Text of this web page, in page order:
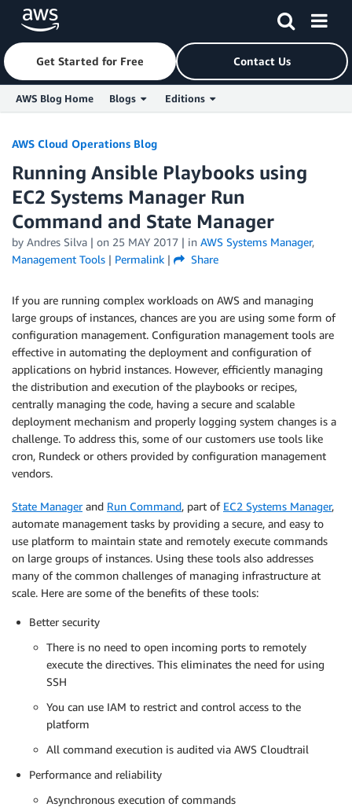
Skip to Main Content
Get Started for Free Contact Us
AWS Blog Home Blogs Editions
AWS Cloud Operations Blog
Running Ansible Playbooks using
EC2 Systems Manager Run
Command and State Manager
by Andres Silva | on 25 MAY 2017 | in AWS Systems Manager,
Management Tools | Permalink | Share
If you are running complex workloads on AWS and managing
large groups of instances, chances are you are using some form of
configuration management. Configuration management tools are
effective in automating the deployment and configuration of
applications on hybrid instances. However, efficiently managing
the distribution and execution of the playbooks or recipes,
centrally managing the code, having a secure and scalable
deployment mechanism and properly logging system changes is a
challenge. To address this, some of our customers use tools like
cron, Rundeck or others provided by configuration management
vendors.
State Managerand Run Command, part of EC2 Systems Manager,
automate management tasks by providing a secure, and easy to
use platform to maintain state and remotely execute commands
on large groups of instances. Using these tools also addresses
many of the common challenges of managing infrastructure at
scale. Here are some of the benefits of these tools:
Better security
There is no need to open incoming ports to remotely
execute the directives. This eliminates the need for using
SSH
You can use IAM to restrict and control access to the
platform
All command execution is audited via AWS Cloudtrail
Performance and reliability
Asynchronous execution of commands